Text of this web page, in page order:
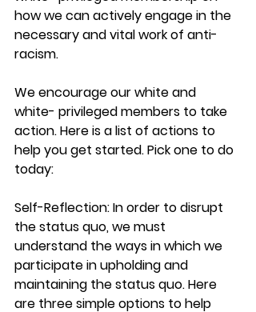
how we can actively engage in the
necessary and vital work of anti-
racism.
We encourage our white and
white- privileged members to take
action. Here is a list of actions to
help you get started. Pick one to do
today:
Self-Reflection: In order to disrupt
the status quo, we must
understand the ways in which we
participate in upholding and
maintaining the status quo. Here
are three simple options to help